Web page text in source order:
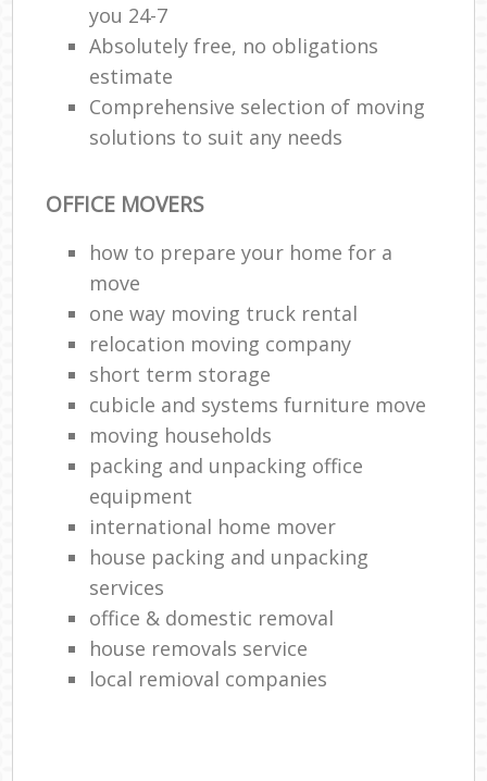
you 24-7
Absolutely free, no obligations
estimate
Comprehensive selection of moving
solutions to suit any needs
OFFICE MOVERS
how to prepare your home for a
move
one way moving truck rental
relocation moving company
short term storage
cubicle and systems furniture move
moving households
packing and unpacking office
equipment
international home mover
house packing and unpacking
services
office & domestic removal
house removals service
local remioval companies